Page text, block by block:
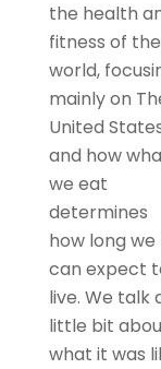
the health
fitness of the
world,
mainly on
United
and how
we eat
determines
how long we
can expect
live. We talk
little bit
what it was